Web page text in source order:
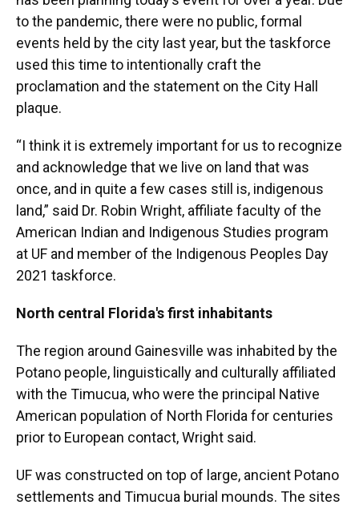
to the pandemic, there were no public, formal
events held by the city last year, but the taskforce
used this time to intentionally craft the
proclamation and the statement on the City Hall
plaque.
“I think it is extremely important for us to recognize
and acknowledge that we live on land that was
once, and in quite a few cases still is, indigenous
land,” said Dr. Robin Wright, affiliate faculty of the
American Indian and Indigenous Studies program
at UF and member of the Indigenous Peoples Day
2021 taskforce.
North central Florida's first inhabitants
The region around Gainesville was inhabited by the
Potano people, linguistically and culturally affiliated
with the Timucua, who were the principal Native
American population of North Florida for centuries
prior to European contact, Wright said.
UF was constructed on top of large, ancient Potano
settlements and Timucua burial mounds. The sites